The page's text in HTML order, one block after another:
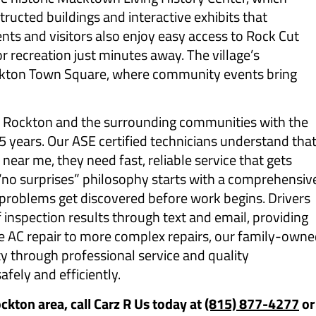
buildings and interactive exhibits that
and visitors also enjoy easy access to Rock Cut
just minutes away. The village’s
Town Square, where community events bring
Rockton and the surrounding communities with the
Our ASE certified technicians understand that
me, they need fast, reliable service that gets
surprises” philosophy starts with a
get discovered before work begins. Drivers
results through text and email, providing
repair to more complex repairs, our family-
through professional service and quality
and efficiently.
area, call Carz R Us today at(815) 877-4277or